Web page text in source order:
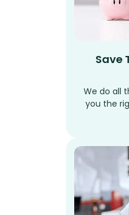
Save
We do all
you the